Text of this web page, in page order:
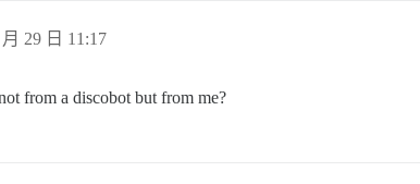
29 日 11:17
from a discobot but from me?